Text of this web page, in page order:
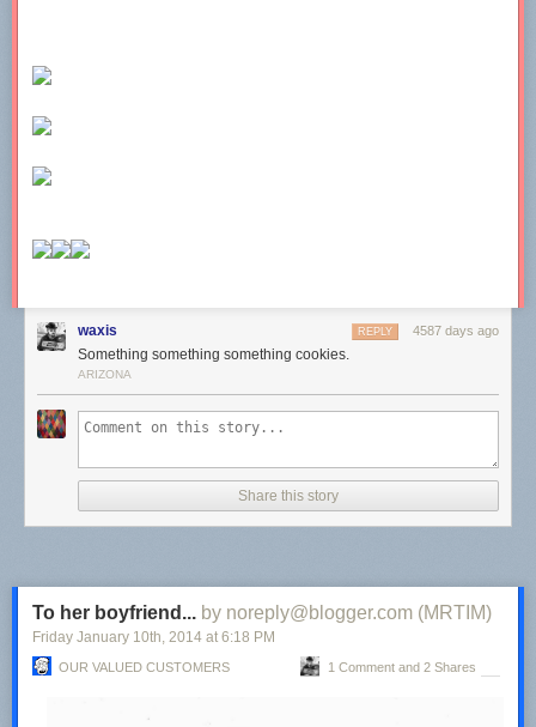
waxis 4587 days ago
REPLY
Something something something cookies.
ARIZONA
Share this story
To her boyfriend... by noreply@blogger.com (MRTIM)
Friday January 10th, 2014 at 6:18 PM
OUR VALUED CUSTOMERS 1 Comment and 2 Shares